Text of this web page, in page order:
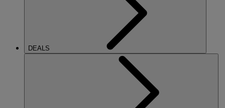
DEALS